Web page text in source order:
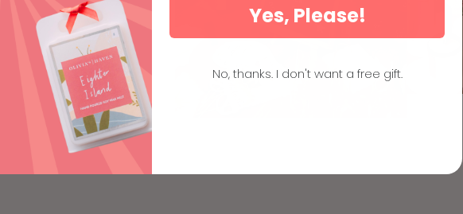
Yes, Please!
No, thanks. I don't want a free gift.